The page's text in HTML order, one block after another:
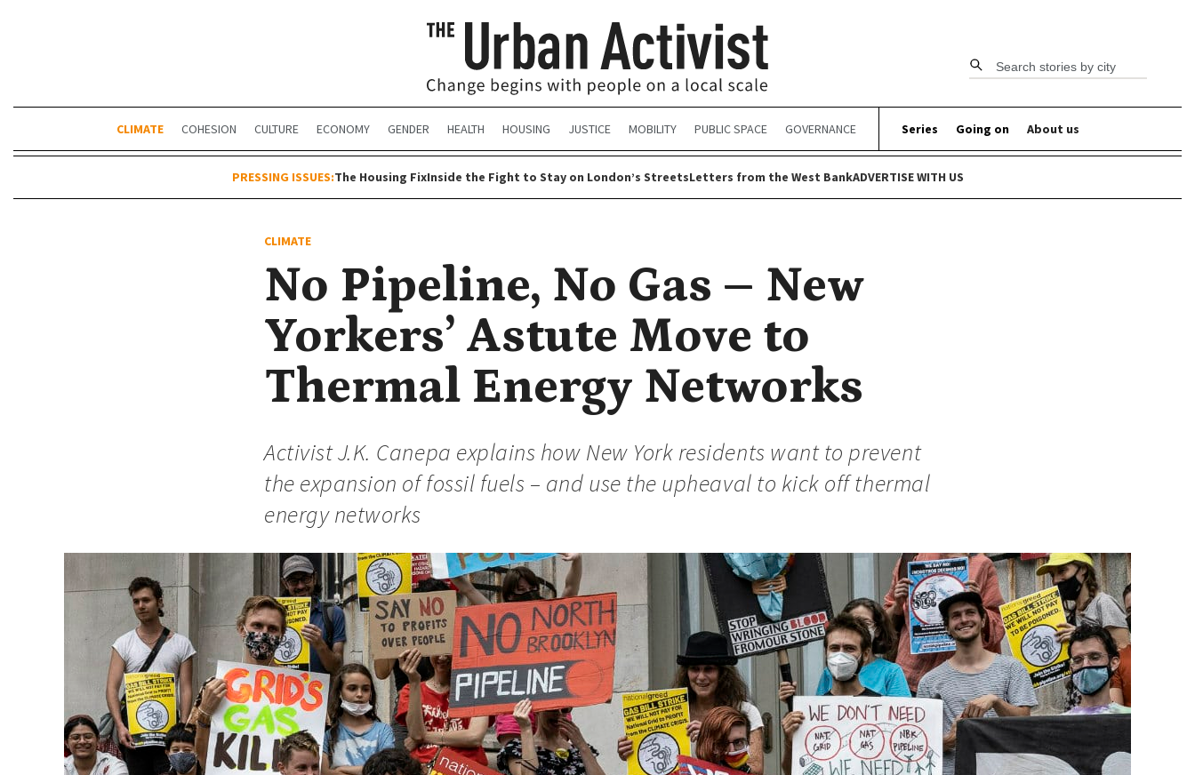
Search stories by city
CLIMATE COHESION CULTURE ECONOMY GENDER HEALTH HOUSING JUSTICE MOBILITY PUBLIC SPACE GOVERNANCE Series Going on About us
PRESSING ISSUES:The Housing FixInside the Fight to Stay on London’s StreetsLetters from the West BankADVERTISE WITH US
CLIMATE
No Pipeline, No Gas – New
Yorkers’ Astute Move to
Thermal Energy Networks
Activist J.K. Canepa explains how New York residents want to prevent
the expansion of fossil fuels – and use the upheaval to kick off thermal
energy networks